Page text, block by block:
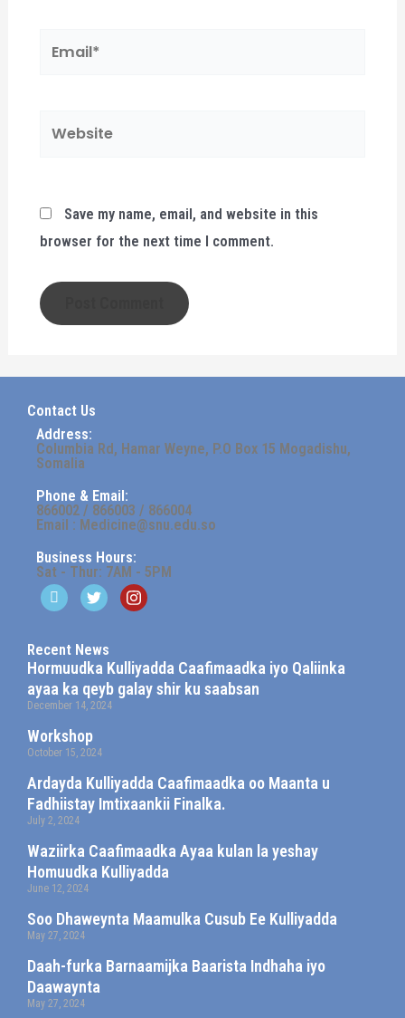
Save my name, email, and website in this
browser for the next time I comment.
Contact Us
Address:
Columbia Rd, Hamar Weyne, P.O Box 15 Mogadishu,
Somalia
Phone & Email:
866002 / 866003 / 866004
Email : Medicine@snu.edu.so
Business Hours:
Sat - Thur: 7AM - 5PM
Recent News
Hormuudka Kulliyadda Caafimaadka iyo Qaliinka
ayaa ka qeyb galay shir ku saabsan
December 14, 2024
Workshop
October 15, 2024
Ardayda Kulliyadda Caafimaadka oo Maanta u
Fadhiistay Imtixaankii Finalka.
July 2, 2024
Waziirka Caafimaadka Ayaa kulan la yeshay
Homuudka Kulliyadda
June 12, 2024
Soo Dhaweynta Maamulka Cusub Ee Kulliyadda
May 27, 2024
Daah-furka Barnaamijka Baarista Indhaha iyo
Daawaynta
May 27, 2024